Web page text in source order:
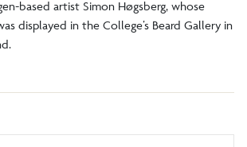
based artist Simon Høgsberg, whose
displayed in the College’s Beard Gallery in